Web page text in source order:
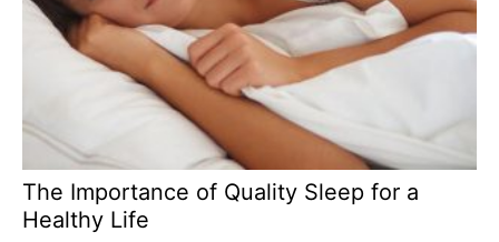
The Importance of Quality Sleep for a
Healthy Life